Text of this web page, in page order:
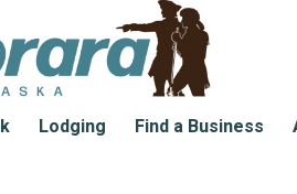
Lodging Find a Business